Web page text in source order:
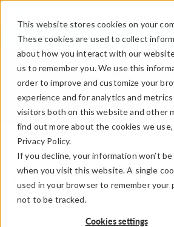
This website stores cookies on your
These cookies are used to collect
about how you interact with our
us to remember you. We use this
order to improve and customize your
experience and for analytics and
visitors both on this website and other
find out more about the cookies we
Privacy Policy.
If you decline, your information won’t
when you visit this website. A single
used in your browser to remember your
not to be tracked.
Cookies settings
LOG IN
COMSOL Blog
Enhance Your
Plots with 6 New